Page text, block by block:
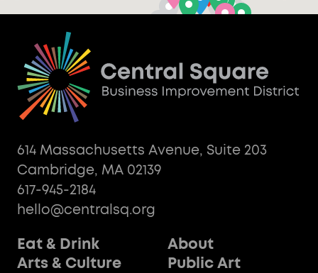
614 Massachusetts Avenue, Suite 203
Cambridge, MA 02139
617-945-2184
hello@centralsq.org
Eat & Drink
Arts & Culture
About
Public Art